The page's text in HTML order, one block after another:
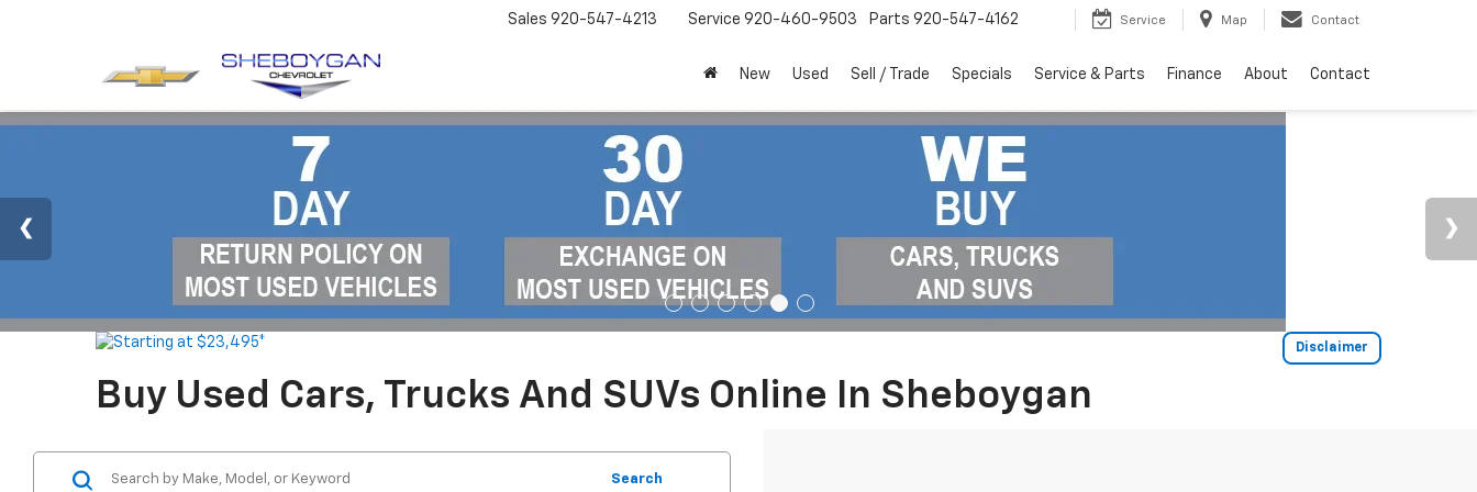
Sales 920-547-4213 Service 920-460-9503 Parts 920-547-4162 Service Map Contact
New Used Sell / Trade Specials Service & Parts Finance About Contact
Disclaimer
Buy Used Cars, Trucks And SUVs Online In Sheboygan
Search